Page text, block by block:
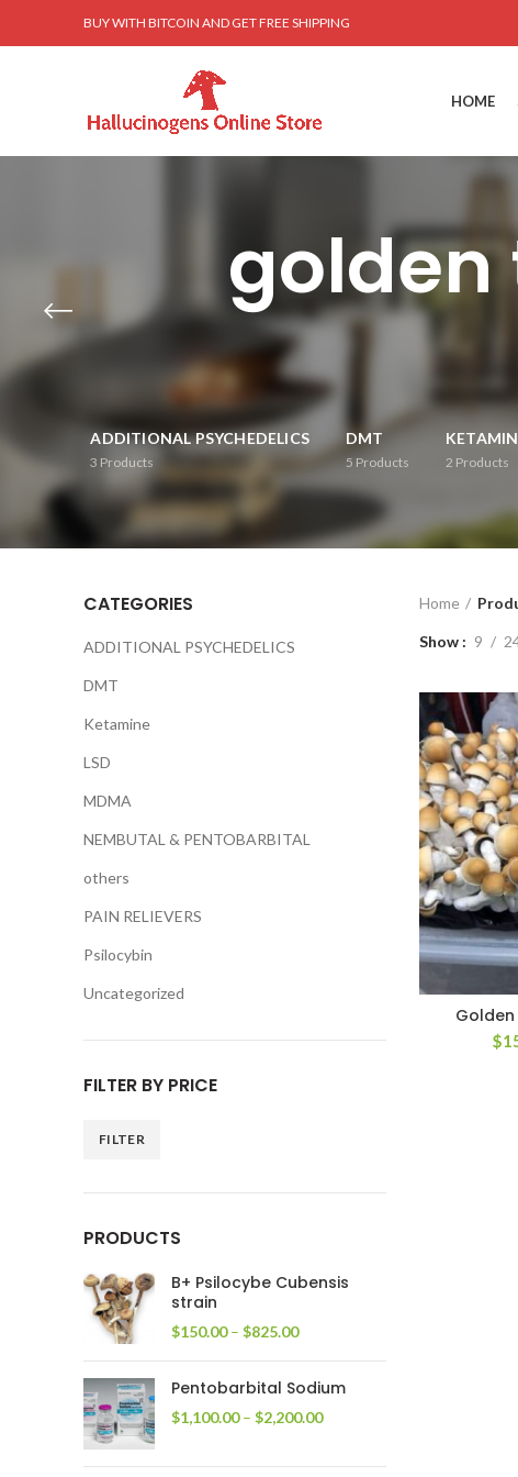
BUY WITH BITCOIN AND GET FREE SHIPPING
HOME
ADDITIONAL PSYCHEDELICS
3 Products
DMT
5 Products 2 Products
Home
Show 9
$
CATEGORIES
ADDITIONAL PSYCHEDELICS
DMT
Ketamine
LSD
MDMA
NEMBUTAL & PENTOBARBITAL
others
PAIN RELIEVERS
Psilocybin
Uncategorized
FILTER BY PRICE
FILTER
PRODUCTS
B+ Psilocybe Cubensis
strain
$150.00 – $825.00Price
through
$825.00
Pentobarbital Sodium
$1,100.00 – $2,200.00Price